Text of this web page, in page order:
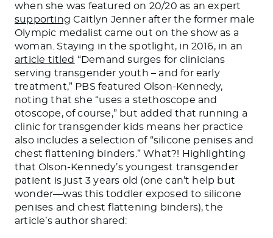
when she was featured on 20/20 as an expert
supporting Caitlyn Jenner after the former male
Olympic medalist came out on the show as a
woman. Staying in the spotlight, in 2016, in an
article titled “Demand surges for clinicians
serving transgender youth – and for early
treatment,” PBS featured Olson-Kennedy,
noting that she “uses a stethoscope and
otoscope, of course,” but added that running a
clinic for transgender kids means her practice
also includes a selection of “silicone penises and
chest flattening binders.” What?! Highlighting
that Olson-Kennedy’syoungest transgender
patient is just 3 years old (one can’t help but
wonder—was this toddler exposed to silicone
penises and chest flattening binders), the
article’s author shared: